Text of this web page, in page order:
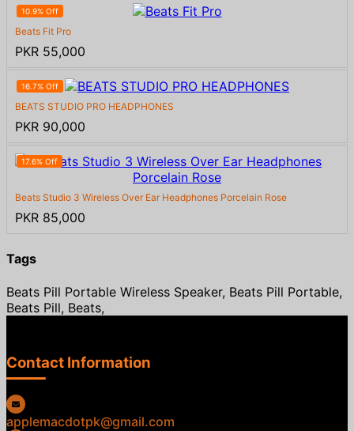
10.9% Off
Beats Fit Pro
PKR 55,000
16.7% Off
BEATS STUDIO PRO HEADPHONES
PKR 90,000
17.6% Off
Beats Studio 3 Wireless Over Ear Headphones Porcelain Rose
PKR 85,000
Tags
Beats Pill Portable Wireless Speaker, Beats Pill Portable,
Beats Pill, Beats,
Contact Information
applemacdotpk@gmail.com